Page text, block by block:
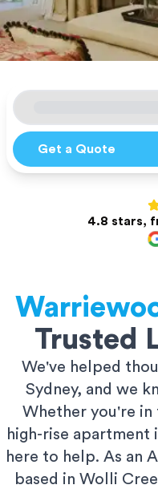
Get a Quote
4.8 stars,
Trusted
We've helped
Sydney, and we
Whether you're in
high-rise apartment
here to help. As an
based in Wolli